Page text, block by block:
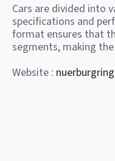
Cars are divided into
specifications and
format ensures that
segments, making
Website :